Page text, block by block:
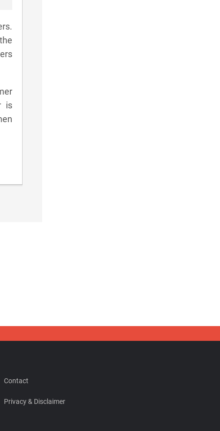
is
Contact
Privacy & Disclaimer